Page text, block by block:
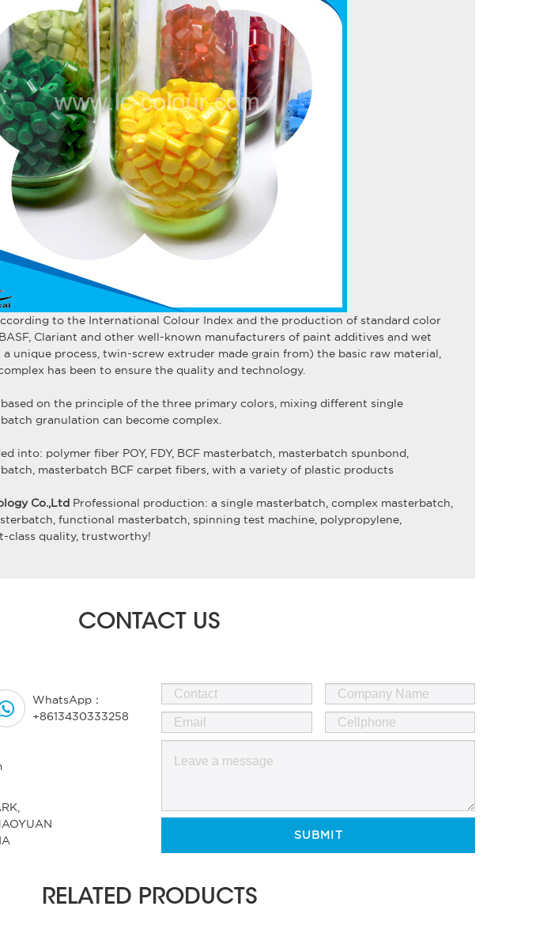
to the International Colour Index and the production of standard color
Clariant and other well-known manufacturers of paint additives and wet
unique process, twin-screw extruder made grain from) the basic raw material,
has been to ensure the quality and technology.
on the principle of the three primary colors, mixing different single
granulation can become complex.
into: polymer fiber POY, FDY, BCF masterbatch, masterbatch spunbond,
masterbatch BCF carpet fibers, with a variety of plastic products
Co.,Ltd Professional production: asingle masterbatch ,complex masterbatch
,functional masterbatch ,spinning test machine polypropylene
class quality, trustworthy!
CONTACT US
WhatsApp：
+8613430333258
SUBMIT
RELATED PRODUCTS